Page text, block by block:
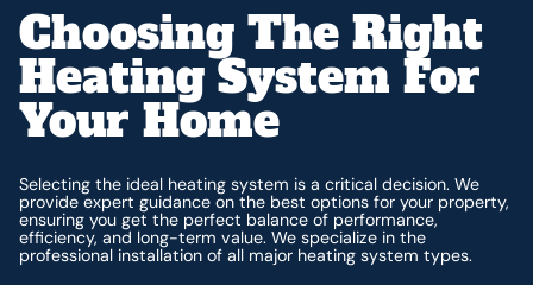
Choosing The Right
Heating System For
Your Home
Selecting the ideal heating system is a critical decision. We
provide expert guidance on the best options for your property,
ensuring you get the perfect balance of performance,
efficiency, and long-term value. We specialize in the
professional installation of all major heating system types.